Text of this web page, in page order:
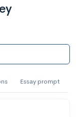
Essay prompt